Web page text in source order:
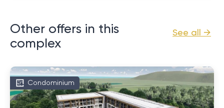
See all →
Other offers in this
complex
Condominium